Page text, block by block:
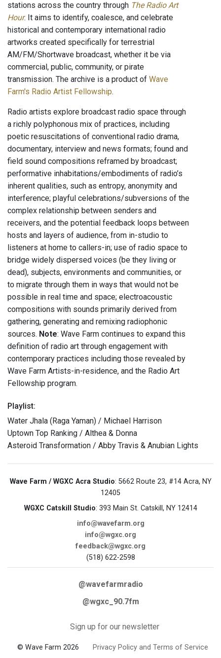
stations across the country through The Radio Art
Hour. It aims to identify, coalesce, and celebrate
historical and contemporary international radio
artworks created specifically for terrestrial
AM/FM/Shortwave broadcast, whether it be via
commercial, public, community, or pirate
transmission. The archive is a product of Wave
Farm's Radio Artist Fellowship.
Radio artists explore broadcast radio space through
a richly polyphonous mix of practices, including
poetic resuscitations of conventional radio drama,
documentary, interview and news formats; found and
field sound compositions reframed by broadcast;
performative inhabitations/embodiments of radio’s
inherent qualities, such as entropy, anonymity and
interference; playful celebrations/subversions of the
complex relationship between senders and
receivers, and the potential feedback loops between
hosts and layers of audience, from in-studio to
listeners at home to callers-in; use of radio space to
bridge widely dispersed voices (be they living or
dead), subjects, environments and communities, or
to migrate through them in ways that would not be
possible in real time and space; electroacoustic
compositions with sounds primarily derived from
gathering, generating and remixing radiophonic
sources. Note: Wave Farm continues to expand this
definition of radio art through engagement with
contemporary practices including those revealed by
Wave Farm Artists-in-residence, and the Radio Art
Fellowship program.
Playlist:
Water Jhala (Raga Yaman) / Michael Harrison
Uptown Top Ranking / Althea & Donna
Asteroid Transformation / Abby Travis & Anubian Lights
Wave Farm / WGXC Acra Studio: 5662 Route 23, #14 Acra, NY
12405
WGXC Catskill Studio: 393 Main St. Catskill, NY 12414
info@wavefarm.org
info@wgxc.org
feedback@wgxc.org
(518) 622-2598
@wavefarmradio
@wgxc_90.7fm
Sign up for our newsletter
© Wave Farm 2026 Privacy Policy and Terms of Service